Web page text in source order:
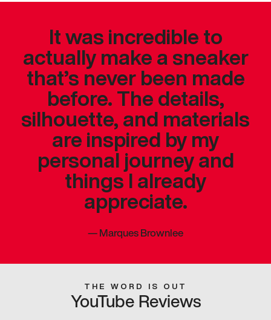
It was incredible to
actually make a sneaker
that’s never been made
before. The details,
silhouette, and materials
are inspired by my
personal journey and
things I already
appreciate.
—Marques Brownlee
THE WORD IS OUT
YouTube Reviews